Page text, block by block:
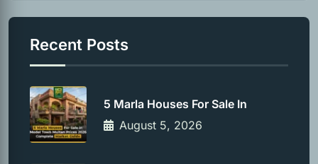
Recent Posts
5 Marla Houses For Sale In
August 5, 2026